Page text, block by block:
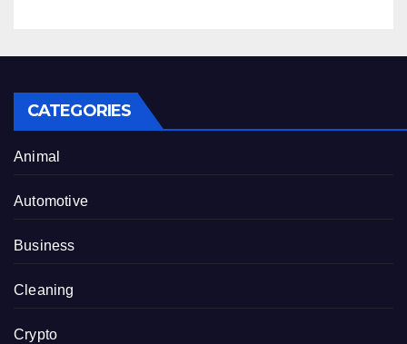
CATEGORIES
Animal
Automotive
Business
Cleaning
Crypto